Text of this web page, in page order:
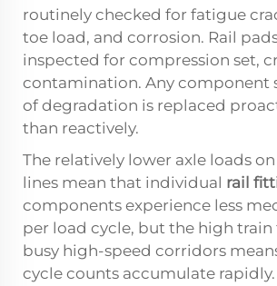
routinely checked for fatigue
toe load, and corrosion. Rail
inspected for compression set,
contamination. Any component
of degradation is replaced
than reactively.
The relatively lower axle loads
lines mean that individual rail
components experience less
per load cycle, but the high train
busy high-speed corridors
cycle counts accumulate